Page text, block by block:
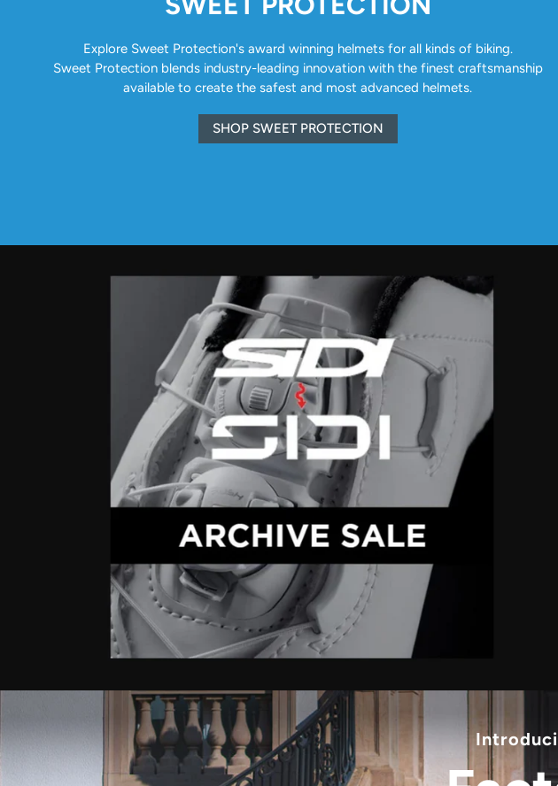
Explore Sweet Protection's award winning helmets for all kinds of biking.
Sweet Protection blends industry-leading innovation with the finest craftsmanship
available to create the safest and most advanced helmets.
SHOP SWEET PROTECTION